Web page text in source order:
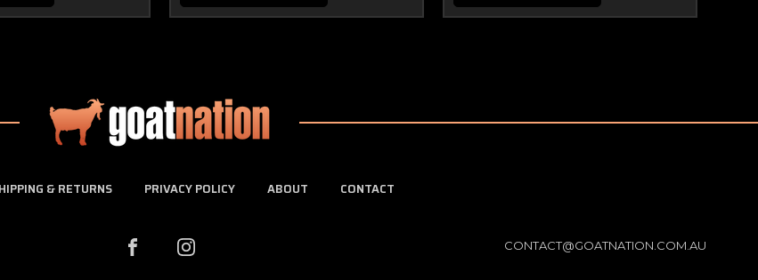
& RETURNS PRIVACY POLICY ABOUT CONTACT
CONTACT@GOATNATION.COM.AU